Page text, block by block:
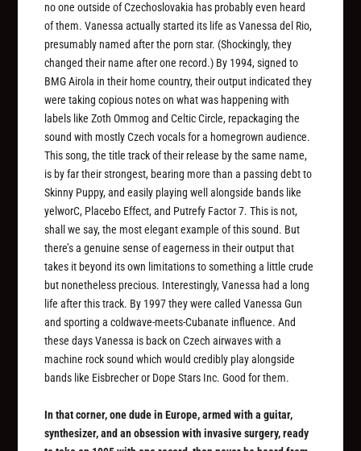
no one outside of Czechoslovakia has probably even heard
of them. Vanessa actually started its life as Vanessa del Rio,
presumably named after the porn star. (Shockingly, they
changed their name after one record.) By 1994, signed to
BMG Airola in their home country, their output indicated they
were taking copious notes on what was happening with
labels like Zoth Ommog and Celtic Circle, repackaging the
sound with mostly Czech vocals for a homegrown audience.
This song, the title track of their release by the same name,
is by far their strongest, bearing more than a passing debt to
Skinny Puppy, and easily playing well alongside bands like
yelworC, Placebo Effect, and Putrefy Factor 7. This is not,
shall we say, the most elegant example of this sound. But
there’s a genuine sense of eagerness in their output that
takes it beyond its own limitations to something a little crude
but nonetheless precious. Interestingly, Vanessa had a long
life after this track. By 1997 they were called Vanessa Gun
and sporting a coldwave-meets-Cubanate influence. And
these days Vanessa is back on Czech airwaves with a
machine rock sound which would credibly play alongside
bands like Eisbrecher or Dope Stars Inc. Good for them.
In that corner, one dude in Europe, armed with a guitar,
synthesizer, and an obsession with invasive surgery, ready